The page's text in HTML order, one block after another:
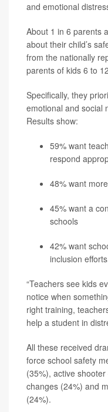
and emotional
About 1 in 6 parents
about their child’s
from the nationally
parents of kids 6 to
Specifically, they
emotional and social
Results show:
59% want
respond
48% want
45% want a
schools
42% want
inclusion
“Teachers see kids
notice when
right training,
help a student in
All these received
force school safety
(35%), active
changes (24%) and
(24%).